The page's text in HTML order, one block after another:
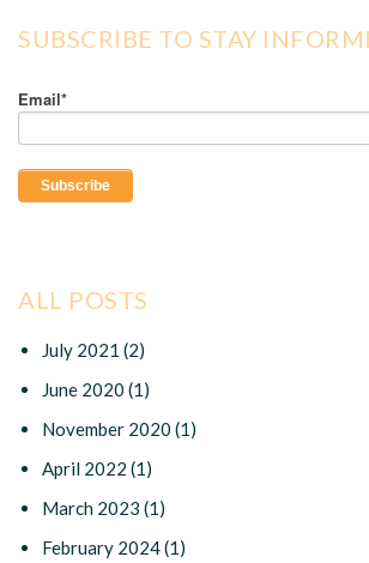
SUBSCRIBE TO STAY
Email*
ALL POSTS
July 2021 (2)
June 2020 (1)
November 2020 (1)
April 2022 (1)
March 2023 (1)
February 2024(1)